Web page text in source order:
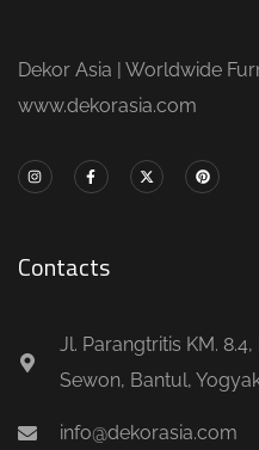
Dekor Asia | Worldwide
www.dekorasia.com
Contacts
Jl. Parangtritis KM.
Sewon, Bantul,
info@dekorasia.com